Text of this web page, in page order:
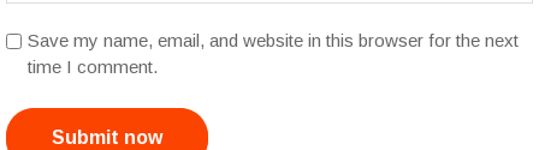
Save my name, email, and website in this browser for the next
time I comment.
Submit now